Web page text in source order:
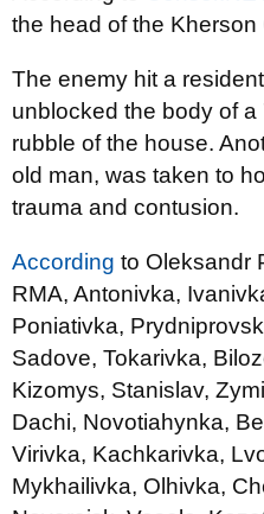
the head of the
The enemy hit a
unblocked the body of
rubble of the house.
old man, was taken to
trauma and contusion.
According to Oleksandr
RMA, Antonivka,
Poniativka,
Sadove, Tokarivka,
Kizomys, Stanislav,
Dachi, Novotiahynka,
Virivka, Kachkarivka,
Mykhailivka, Olhivka,